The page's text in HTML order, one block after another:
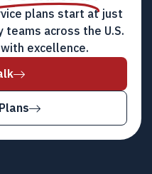
plans start at just
across the U.S.
excellence.